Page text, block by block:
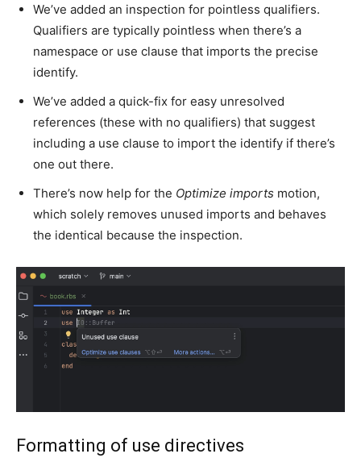
We’ve added an inspection for pointless qualifiers.
Qualifiers are typically pointless when there’s a
namespace or use clause that imports the precise
identify.
We’ve added a quick-fix for easy unresolved
references (these with no qualifiers) that suggest
including a use clause to import the identify if there’s
one out there.
There’s now help for the Optimize imports motion,
which solely removes unused imports and behaves
the identical because the inspection.
Formatting of use directives